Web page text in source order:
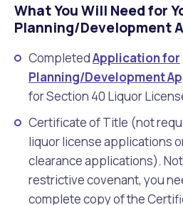
What You Will Need for
Planning/Development
CompletedApplication for
Planning/Development
for Section 40 Liquor
Certificate of Title (not
liquor license applications
clearance applications).
restrictive covenant, you
complete copy of the